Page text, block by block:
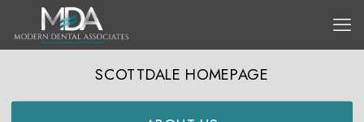
SCOTTDALE HOMEPAGE